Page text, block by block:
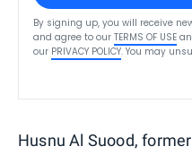
By signing up, you will receive
and agree to our TERMS OF USE
our PRIVACY POLICY. You may
Husnu Al Suood,